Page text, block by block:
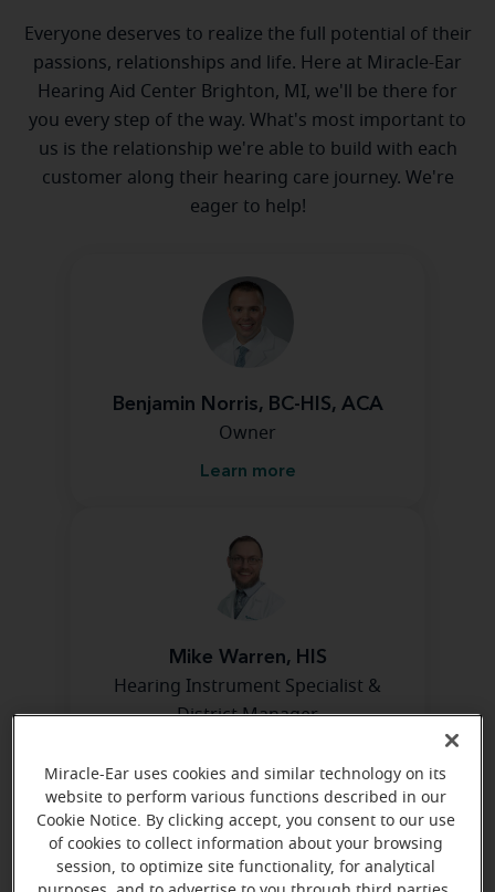
Everyone deserves to realize the full potential of their
passions, relationships and life. Here at Miracle-Ear
Hearing Aid Center Brighton, MI, we'll be there for
you every step of the way. What's most important to
us is the relationship we're able to build with each
customer along their hearing care journey. We're
eager to help!
Benjamin Norris, BC-HIS, ACA
Owner
Learn more
Mike Warren, HIS
Hearing Instrument Specialist &
District Manager
Directions and parking
Miracle-Ear uses cookies and similar technology on its
website to perform various functions described in our
Cookie Notice. By clicking accept, you consent to our use
of cookies to collect information about your browsing
session, to optimize site functionality, for analytical